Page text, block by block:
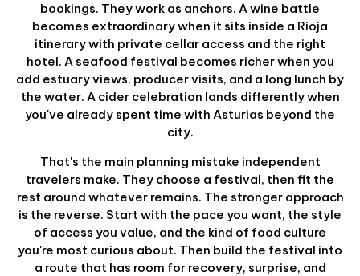
bookings. They work as anchors. A wine battle
becomes extraordinary when it sits inside a Rioja
itinerary with private cellar access and the right
hotel. A seafood festival becomes richer when you
add estuary views, producer visits, and a long lunch by
the water. A cider celebration lands differently when
you've already spent time with Asturias beyond the
city.
That's the main planning mistake independent
travelers make. They choose a festival, then fit the
rest around whatever remains. The stronger approach
is the reverse. Start with the pace you want, the style
of access you value, and the kind of food culture
you're most curious about. Then build the festival into
a route that has room for recovery, surprise, and